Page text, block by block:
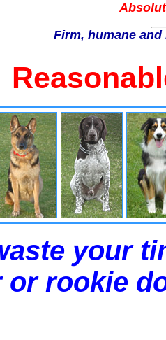
Firm, humane
your
or rookie